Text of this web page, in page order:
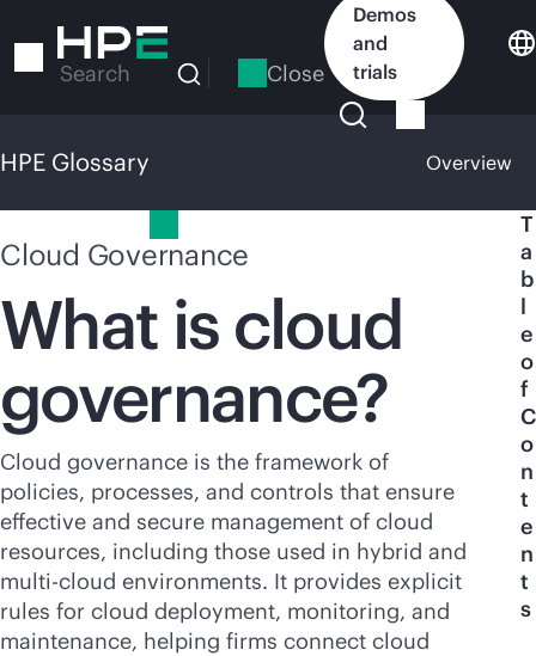
to
Search Close
Demos
and
trials
HPE Glossary Overview
Cloud Governance
What is cloud
governance?
Cloud governance is the framework of
policies, processes, and controls that ensure
effective and secure management of cloud
resources, including those used in hybrid and
multi-cloud environments. It provides explicit
rules for cloud deployment, monitoring, and
maintenance, helping firms connect cloud
T
a
b
l
e
o
f
C
o
n
t
e
n
t
s